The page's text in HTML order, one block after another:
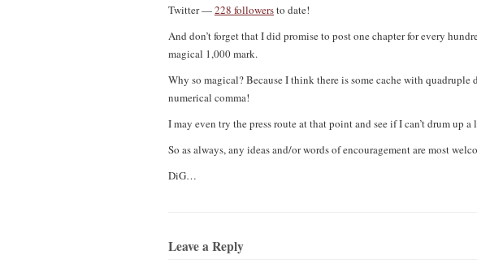
Twitter —228 followersto date!
And don’t forget that I did promise to post one chapter for every
magical 1,000 mark.
Why so magical? Because I think there is some cache with
numerical comma!
I may even try the press route at that point and see if I can’t drum up
So as always, any ideas and/or words of encouragement are most
DiG…
Leave a Reply